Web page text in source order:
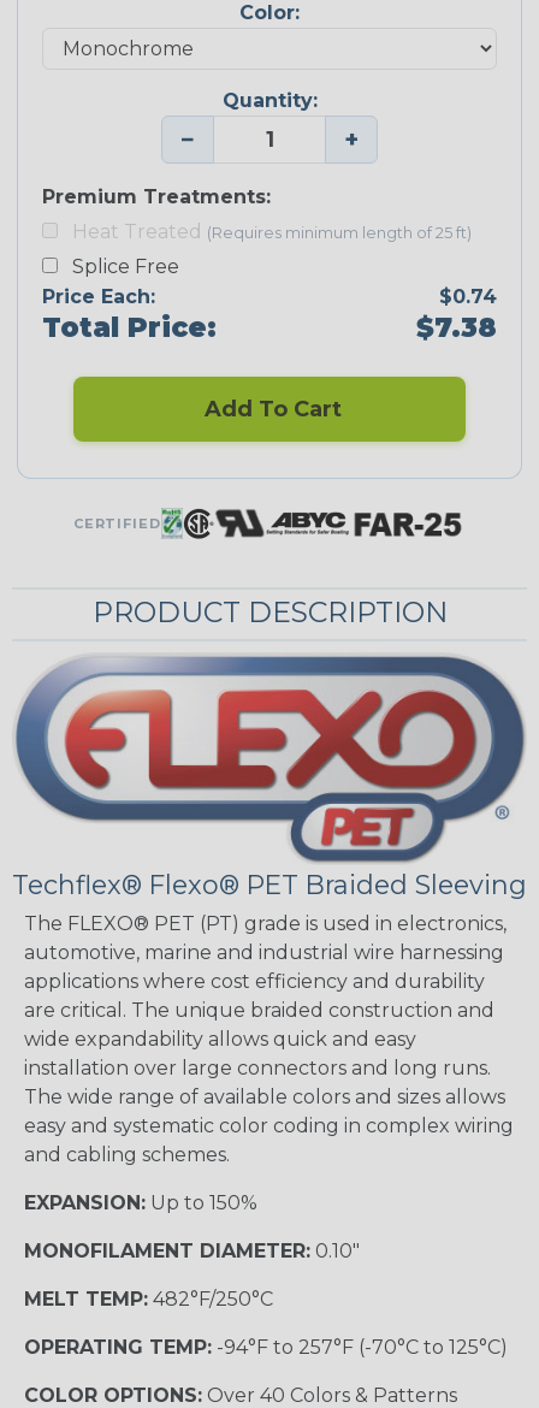
Color:
Quantity:
− +
Premium Treatments:
Heat Treated (Requires minimum length of 25 ft)
Splice Free
Price Each:
$0.74
Total Price: $7.38
Add To Cart
CERTIFIED
PRODUCT DESCRIPTION
Techflex® Flexo® PET Braided Sleeving
The FLEXO® PET (PT) grade is used in electronics,
automotive, marine and industrial wire harnessing
applications where cost efficiency and durability
are critical. The unique braided construction and
wide expandability allows quick and easy
installation over large connectors and long runs.
The wide range of available colors and sizes allows
easy and systematic color coding in complex wiring
and cabling schemes.
EXPANSION: Up to 150%
MONOFILAMENT DIAMETER: 0.10"
MELT TEMP: 482°F/250°C
OPERATING TEMP: -94°F to 257°F (-70°C to 125°C)
COLOR OPTIONS: Over 40 Colors & Patterns